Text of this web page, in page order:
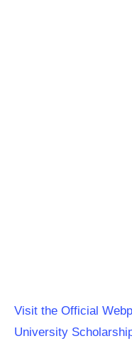
Visit the Official
University